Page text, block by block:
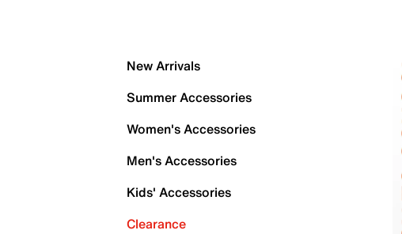
New Arrivals
Summer Accessories
Women's Accessories
Men's Accessories
Kids' Accessories
Clearance